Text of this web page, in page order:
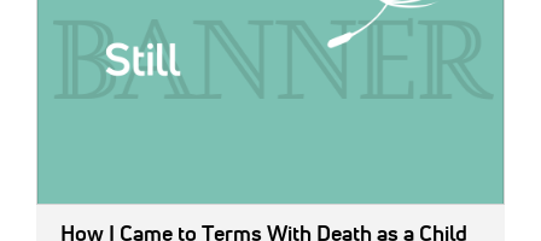
How I Came to Terms With Death as a Child